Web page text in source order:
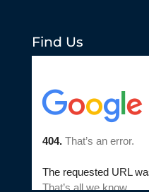
Find Us